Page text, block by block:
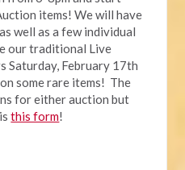
items! We will have
well as a few individual
our traditional Live
Saturday, February 17th
some rare items! The
for either auction but
this form!